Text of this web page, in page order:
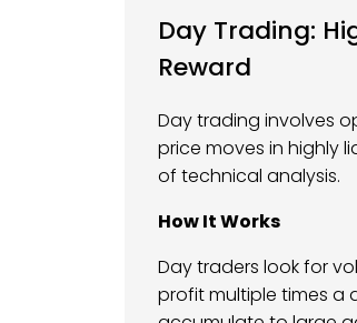
Day Trading:
Reward
Day trading involves
price moves in highly
of technical analysis.
How It Works
Day traders look for
profit multiple times a